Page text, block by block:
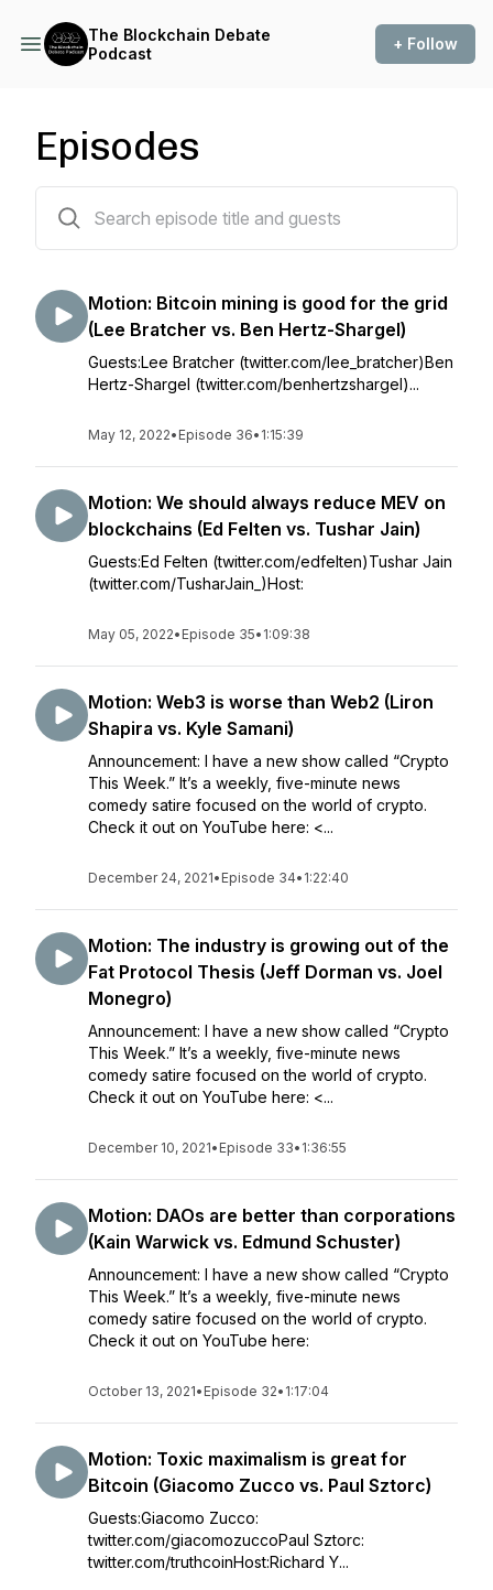
The Blockchain Debate
Podcast
+ Follow
Episodes
Motion: Bitcoin mining is good for the grid
(Lee Bratcher vs. Ben Hertz-Shargel)
Guests:Lee Bratcher (twitter.com/lee_bratcher)Ben
Hertz-Shargel (twitter.com/benhertzshargel)...
May 12, 2022• Episode 36• 1:15:39
Motion: We should always reduce MEV on
blockchains (Ed Felten vs. Tushar Jain)
Guests:Ed Felten (twitter.com/edfelten)Tushar Jain
(twitter.com/TusharJain_)Host:
May 05, 2022• Episode 35• 1:09:38
Motion: Web3 is worse than Web2 (Liron
Shapira vs. Kyle Samani)
Announcement: I have a new show called “Crypto
This Week.” It’s a weekly, five-minute news
comedy satire focused on the world of crypto.
Check it out on YouTube here: <...
December 24, 2021• Episode 34• 1:22:40
Motion: The industry is growing out of the
Fat Protocol Thesis (Jeff Dorman vs. Joel
Monegro)
Announcement: I have a new show called “Crypto
This Week.” It’s a weekly, five-minute news
comedy satire focused on the world of crypto.
Check it out on YouTube here: <...
December 10, 2021• Episode 33• 1:36:55
Motion: DAOs are better than corporations
(Kain Warwick vs. Edmund Schuster)
Announcement: I have a new show called “Crypto
This Week.” It’s a weekly, five-minute news
comedy satire focused on the world of crypto.
Check it out on YouTube here:
October 13, 2021• Episode 32• 1:17:04
Motion: Toxic maximalism is great for
Bitcoin (Giacomo Zucco vs. Paul Sztorc)
Guests:Giacomo Zucco:
twitter.com/giacomozuccoPaul Sztorc:
twitter.com/truthcoinHost:Richard Y...